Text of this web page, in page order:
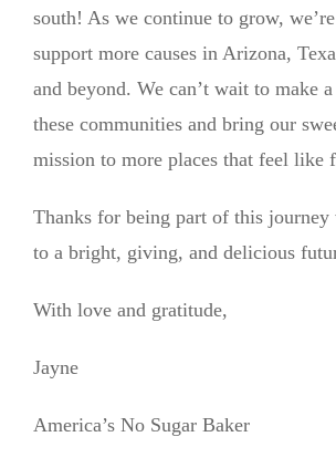
south! As we continue to grow,
support more causes in Arizona,
and beyond. We can’t wait to make
these communities and bring our
mission to more places that feel like
Thanks for being part of this
to a bright, giving, and delicious
With love and gratitude,
Jayne
America’s No Sugar Baker